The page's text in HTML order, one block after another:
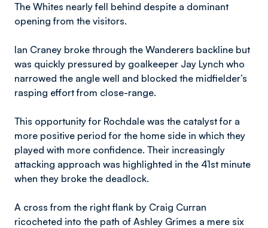
The Whites nearly fell behind despite a dominant
opening from the visitors.
Ian Craney broke through the Wanderers backline but
was quickly pressured by goalkeeper Jay Lynch who
narrowed the angle well and blocked the midfielder’s
rasping effort from close-range.
This opportunity for Rochdale was the catalyst for a
more positive period for the home side in which they
played with more confidence. Their increasingly
attacking approach was highlighted in the 41st minute
when they broke the deadlock.
A cross from the right flank by Craig Curran
ricocheted into the path of Ashley Grimes a mere six